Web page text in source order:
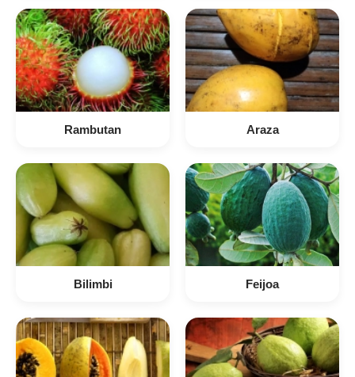
Rambutan Araza
Bilimbi Feijoa